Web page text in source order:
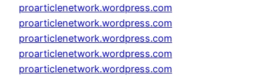
proarticlenetwork.wordpress.com
proarticlenetwork.wordpress.com
proarticlenetwork.wordpress.com
proarticlenetwork.wordpress.com
proarticlenetwork.wordpress.com